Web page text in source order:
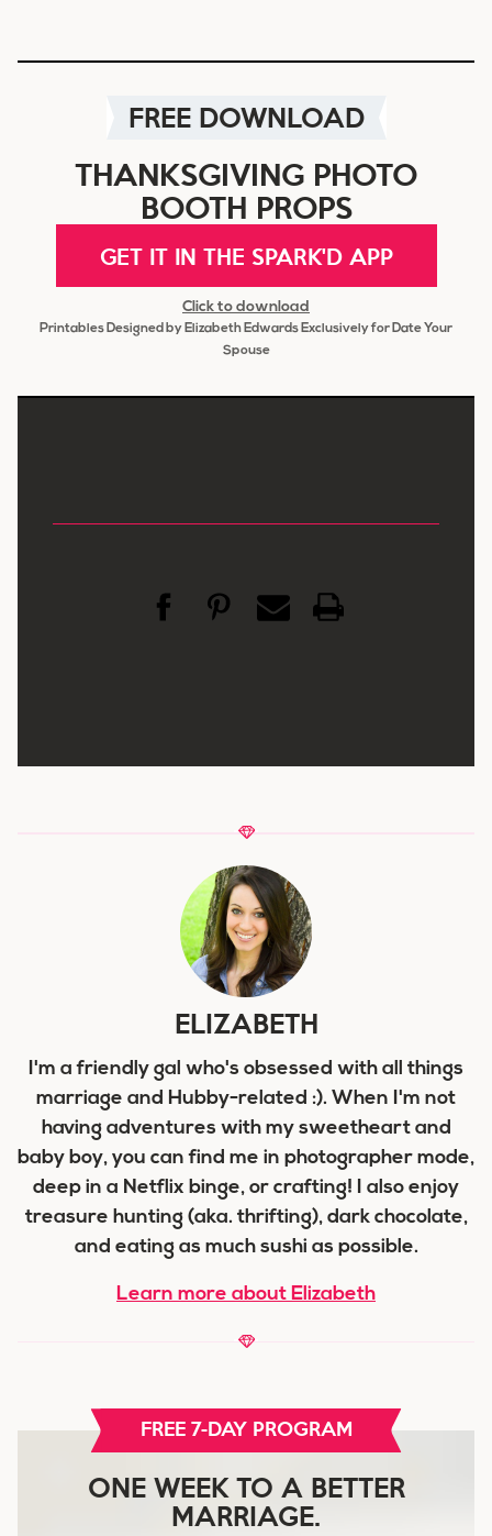
FREE DOWNLOAD
THANKSGIVING PHOTO
BOOTH PROPS
GET IT IN THE SPARK'D APP
Click to download
Printables Designed by Elizabeth Edwards Exclusively for Date Your
Spouse
ELIZABETH
I'm a friendly gal who's obsessed with all things
marriage and Hubby-related :). When I'm not
having adventures with my sweetheart and
baby boy, you can find me in photographer mode,
deep in a Netflix binge, or crafting! I also enjoy
treasure hunting (aka. thrifting), dark chocolate,
and eating as much sushi as possible.
Learn more about Elizabeth
FREE 7-DAY PROGRAM
ONE WEEK TO A BETTER
MARRIAGE.